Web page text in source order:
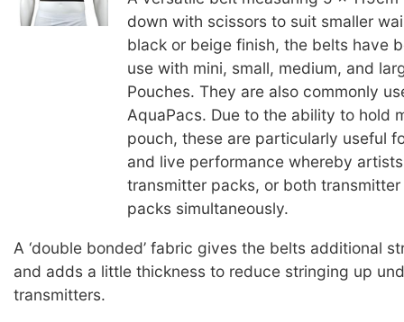
down with scissors to suit smaller
black or beige finish, the belts have
use with mini, small, medium, and
Pouches. They are also commonly
AquaPacs. Due to the ability to hold
pouch, these are particularly useful
and live performance whereby
transmitter packs, or both
packs simultaneously.
A ‘double bonded’ fabric gives the belts additional
and adds a little thickness to reduce stringing up
transmitters.